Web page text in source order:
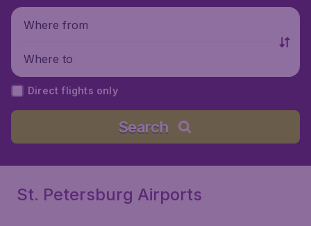
Where from
Where to
Direct flights only
Search
St. Petersburg Airports